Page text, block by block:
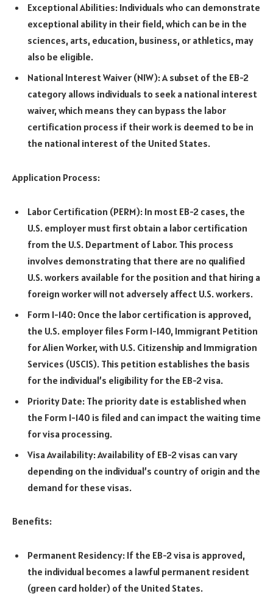
Exceptional Abilities: Individuals who can demonstrate
exceptional ability in their field, which can be in the
sciences, arts, education, business, or athletics, may
also be eligible.
National Interest Waiver (NIW): A subset of the EB-2
category allows individuals to seek a national interest
waiver, which means they can bypass the labor
certification process if their work is deemed to be in
the national interest of the United States.
Application Process:
Labor Certification (PERM): In most EB-2 cases, the
U.S. employer must first obtain a labor certification
from the U.S. Department of Labor. This process
involves demonstrating that there are no qualified
U.S. workers available for the position and that hiring a
foreign worker will not adversely affect U.S. workers.
Form I-140: Once the labor certification is approved,
the U.S. employer files Form I-140, Immigrant Petition
for Alien Worker, with U.S. Citizenship and Immigration
Services (USCIS). This petition establishes the basis
for the individual’s eligibility for the EB-2 visa.
Priority Date: The priority date is established when
the Form I-140 is filed and can impact the waiting time
for visa processing.
Visa Availability: Availability of EB-2 visas can vary
depending on the individual’s country of origin and the
demand for these visas.
Benefits:
Permanent Residency: If the EB-2 visa is approved,
the individual becomes a lawful permanent resident
(green card holder) of the United States.